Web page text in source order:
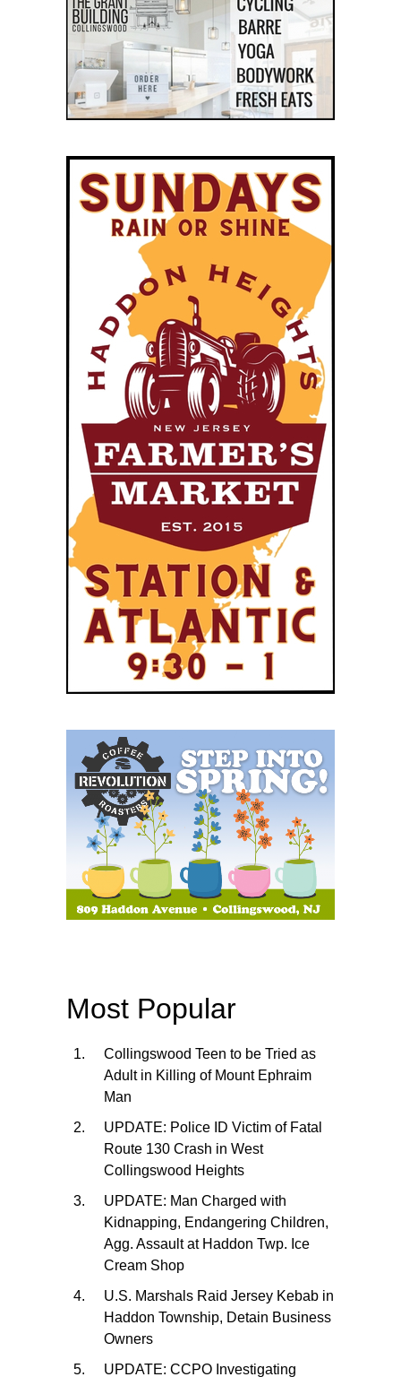
Most Popular
Collingswood Teen to be Tried as
Adult in Killing of Mount Ephraim
Man
UPDATE: Police ID Victim of Fatal
Route 130 Crash in West
Collingswood Heights
UPDATE: Man Charged with
Kidnapping, Endangering Children,
Agg. Assault at Haddon Twp. Ice
Cream Shop
U.S. Marshals Raid Jersey Kebab in
Haddon Township, Detain Business
Owners
UPDATE: CCPO Investigating